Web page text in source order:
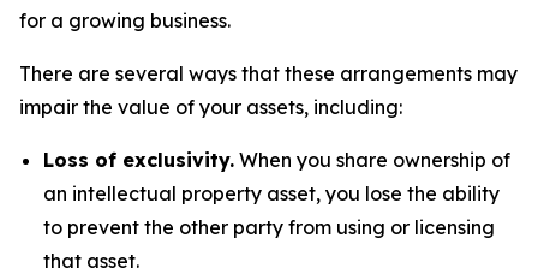
for a growing business.
There are several ways that these arrangements may
impair the value of your assets, including:
Loss of exclusivity. When you share ownership of
an intellectual property asset, you lose the ability
to prevent the other party from using or licensing
that asset.